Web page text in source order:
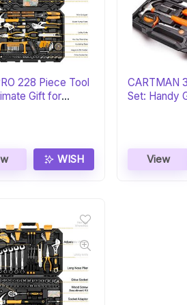
228 Piece Tool
Gift for
WISH
CARTMAN
Set: Handy
View